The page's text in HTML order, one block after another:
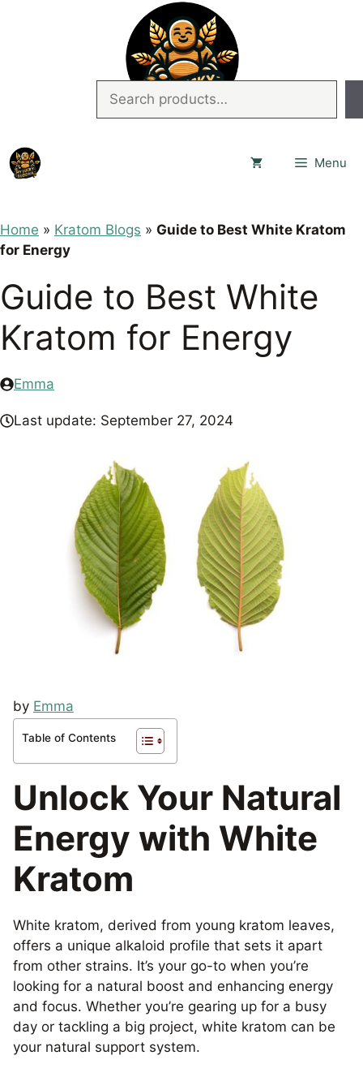
Menu
Home » Kratom Blogs » Guide to Best White Kratom
for Energy
Guide to Best White
Kratom for Energy
Emma
Last update: September 27, 2024
by Emma
Table of Contents
Unlock Your Natural
Energy with White
Kratom
White kratom, derived from young kratom leaves,
offers a unique alkaloid profile that sets it apart
from other strains. It’s your go-to when you’re
looking for a natural boost and enhancing energy
and focus. Whether you’re gearing up for a busy
day or tackling a big project, white kratom can be
your natural support system.